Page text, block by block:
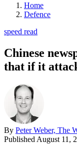
Home
Defence
speed read
Chinese
that if it
By Peter Weber, The
Published August 11,